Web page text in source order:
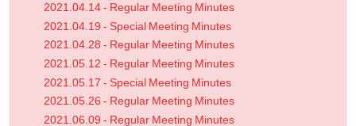
2021.04.14 - Regular Meeting Minutes
2021.04.19 - Special Meeting Minutes
2021.04.28 - Regular Meeting Minutes
2021.05.12 - Regular Meeting Minutes
2021.05.17 - Special Meeting Minutes
2021.05.26 - Regular Meeting Minutes
2021.06.09 - Regular Meeting Minutes